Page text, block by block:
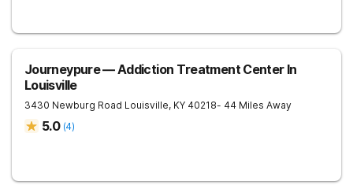
Journeypure — Addiction Treatment Center In
Louisville
3430 Newburg Road Louisville, KY 40218- 44 Miles Away
5.0 (4)